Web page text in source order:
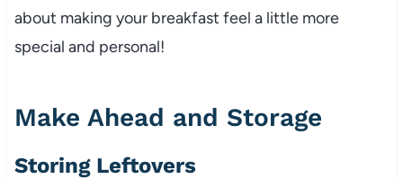
about making your breakfast feel a little more
special and personal!
Make Ahead and Storage
Storing Leftovers